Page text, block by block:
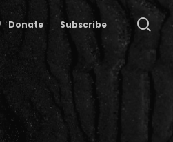
Donate Subscribe